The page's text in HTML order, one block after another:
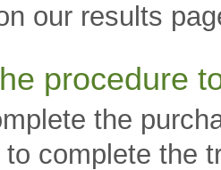
our results
procedure
the
complete the